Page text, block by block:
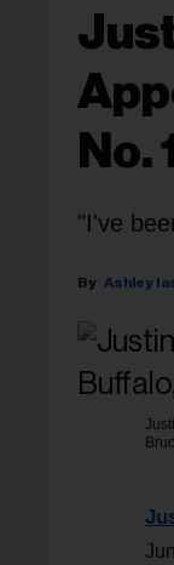
No.
"I've
Ashley